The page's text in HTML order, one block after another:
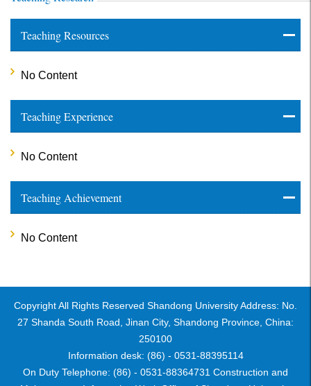
Teaching Resources
No Content
Teaching Experience
No Content
Teaching Achievement
No Content
Copyright All Rights Reserved Shandong University Address: No.
27 Shanda South Road, Jinan City, Shandong Province, China:
250100
Information desk: (86) - 0531-88395114
On Duty Telephone: (86) - 0531-88364731 Construction and